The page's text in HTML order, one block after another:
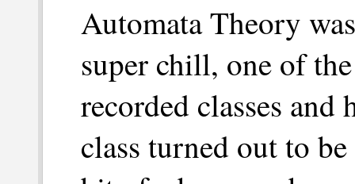
Automata Theory
super chill, one of
recorded classes
class turned out to